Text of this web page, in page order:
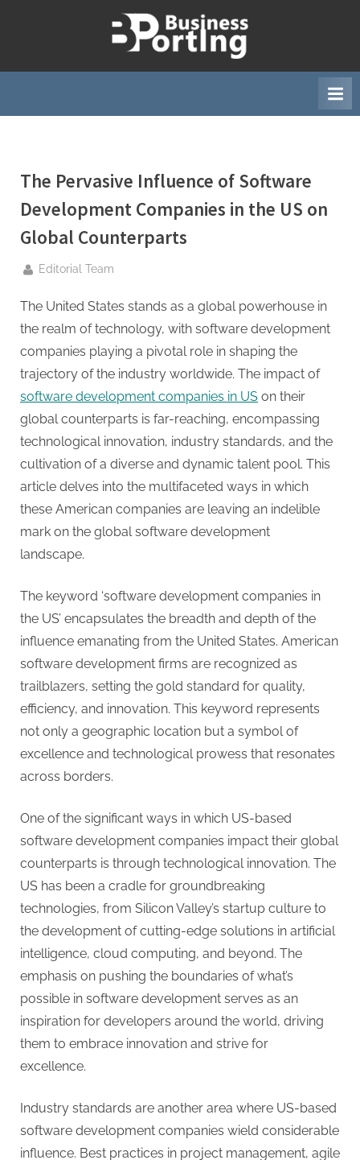
u
i
s
s
i
n
g
.
c
o
m
–
A
H
i
D
A
P
A
u
t
B
l
o
g
s
P
o
s
t
i
The Pervasive Influence of Software
Development Companies in the US on
Global Counterparts
By
Editorial Team
The United States stands as a global powerhouse in
the realm of technology, with software development
companies playing a pivotal role in shaping the
trajectory of the industry worldwide. The impact of
software development companies in US on their
global counterparts is far-reaching, encompassing
technological innovation, industry standards, and the
cultivation of a diverse and dynamic talent pool. This
article delves into the multifaceted ways in which
these American companies are leaving an indelible
mark on the global software development
landscape.
The keyword ‘software development companies in
the US’ encapsulates the breadth and depth of the
influence emanating from the United States. American
software development firms are recognized as
trailblazers, setting the gold standard for quality,
efficiency, and innovation. This keyword represents
not only a geographic location but a symbol of
excellence and technological prowess that resonates
across borders.
One of the significant ways in which US-based
software development companies impact their global
counterparts is through technological innovation. The
US has been a cradle for groundbreaking
technologies, from Silicon Valley’s startup culture to
the development of cutting-edge solutions in artificial
intelligence, cloud computing, and beyond. The
emphasis on pushing the boundaries of what’s
possible in software development serves as an
inspiration for developers around the world, driving
them to embrace innovation and strive for
excellence.
Industry standards are another area where US-based
software development companies wield considerable
influence. Best practices in project management, agile